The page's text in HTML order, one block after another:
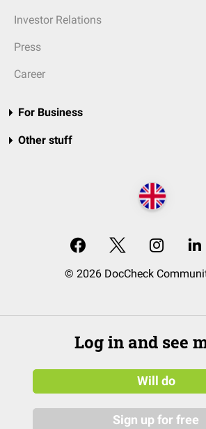
Investor Relations
Press
Career
For Business
Other stuff
© 2026 DocCheck
Log in and see
Will do
Sign up for free